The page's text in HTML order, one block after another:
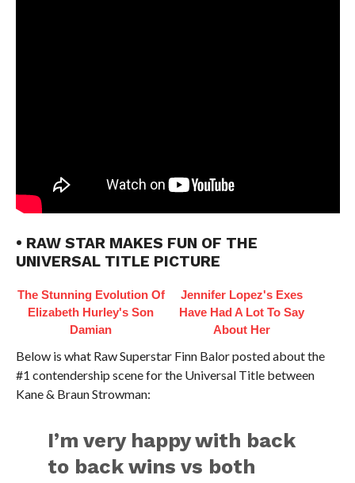
• RAW STAR MAKES FUN OF THE
UNIVERSAL TITLE PICTURE
The Stunning Evolution Of
Elizabeth Hurley's Son
Damian
Jennifer Lopez's Exes
Have Had A Lot To Say
About Her
Below is what Raw Superstar Finn Balor posted about the
#1 contendership scene for the Universal Title between
Kane & Braun Strowman:
I’m very happy with back
to back wins vs both